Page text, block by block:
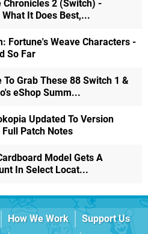
Chronicles 2 (Switch) -
It Does Best,...
Fortune's Weave Characters -
So Far
To Grab These 88 Switch 1 &
eShop Summ...
Updated To Version
Patch Notes
Model Gets A
In Select Locat...
How We Work
Support Us